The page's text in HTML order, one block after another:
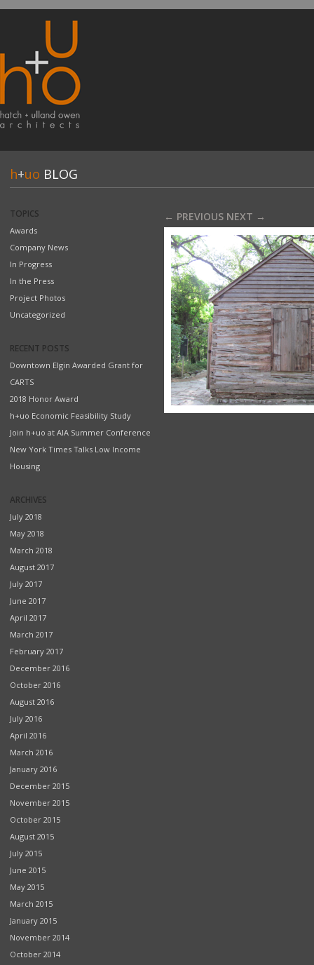
h+uo BLOG
TOPICS
Awards
Company News
In Progress
In the Press
Project Photos
Uncategorized
RECENT POSTS
Downtown Elgin Awarded Grant for
CARTS
2018 Honor Award
h+uo Economic Feasibility Study
Join h+uo at AIA Summer Conference
New York Times Talks Low Income
Housing
ARCHIVES
July 2018
May 2018
March 2018
August 2017
July 2017
June 2017
April 2017
March 2017
February 2017
December 2016
October 2016
August 2016
July 2016
April 2016
March 2016
January 2016
December 2015
November 2015
October 2015
August 2015
July 2015
June 2015
May 2015
March 2015
January 2015
November 2014
October 2014
← PREVIOUS NEXT →